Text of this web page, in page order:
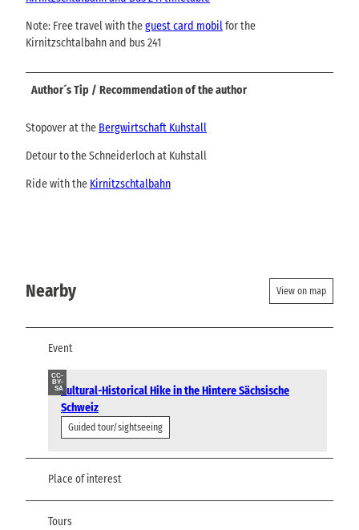
Note: Free travel with theguest card mobilfor the
Kirnitzschtalbahn and bus 241
Author´s Tip / Recommendation of the author
Stopover at the Bergwirtschaft Kuhstall
Detour to the Schneiderloch at Kuhstall
Ride with the Kirnitzschtalbahn
Nearby View on map
Event
CC-
BY-
SACultural-Historical Hike in the Hintere Sächsische
Schweiz
Guided tour/sightseeing
Place of interest
Tours